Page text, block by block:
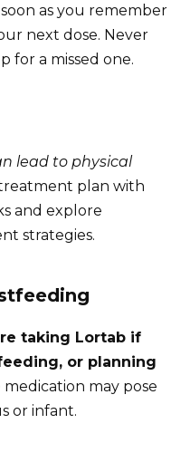
as you remember
next dose. Never
for a missed one.
lead to physical
plan with
and explore
strategies.
taking Lortab if
or planning
medication may pose
or infant.